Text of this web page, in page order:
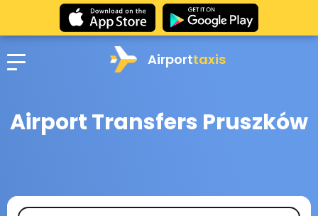
Airporttaxis
Airport Transfers Pruszków